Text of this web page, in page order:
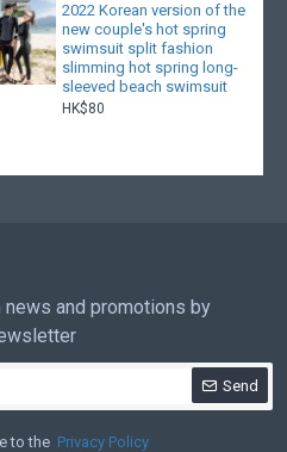
2022 Korean version of the
new couple's hot spring
swimsuit split fashion
slimming hot spring long-
sleeved beach swimsuit
HK$80
and promotions by
Send
to the Privacy Policy